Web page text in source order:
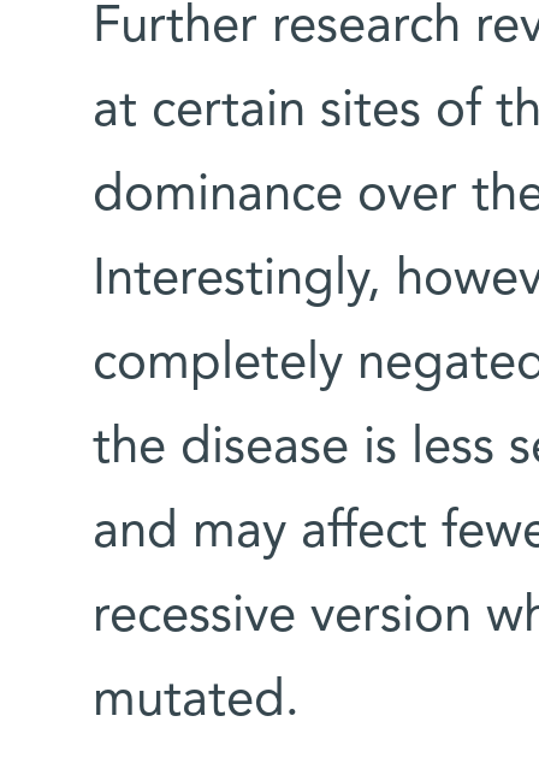
Further research
at certain sites of
dominance over
Interestingly,
completely
the disease is less
and may affect
recessive version
mutated.